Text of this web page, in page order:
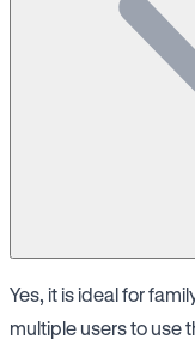
Yes, it is ideal for
multiple users to use